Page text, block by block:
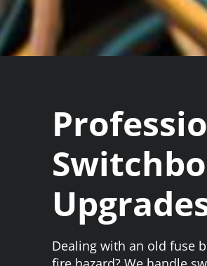
Dealing with an old fuse